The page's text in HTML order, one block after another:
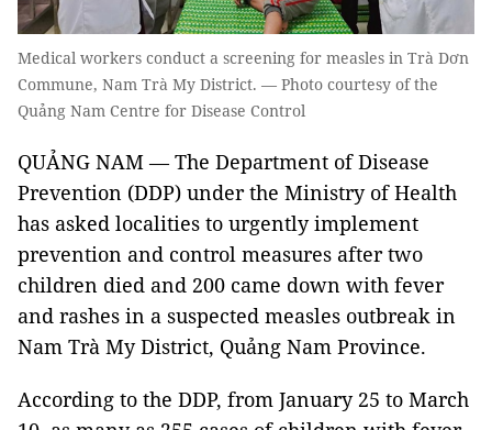
Medical workers conduct a screening for measles in Trà Dơn
Commune, Nam Trà My District. — Photo courtesy of the
Quảng Nam Centre for Disease Control
QUẢNG NAM — The Department of Disease
Prevention (DDP) under the Ministry of Health
has asked localities to urgently implement
prevention and control measures after two
children died and 200 came down with fever
and rashes in a suspected measles outbreak in
Nam Trà My District, Quảng Nam Province.
According to the DDP, from January 25 to March